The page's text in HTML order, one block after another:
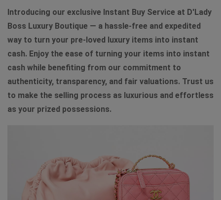
Introducing our exclusive Instant Buy Service at D'Lady
Boss Luxury Boutique — a hassle-free and expedited
way to turn your pre-loved luxury items into instant
cash. Enjoy the ease of turning your items into instant
cash while benefiting from our commitment to
authenticity, transparency, and fair valuations. Trust us
to make the selling process as luxurious and effortless
as your prized possessions.